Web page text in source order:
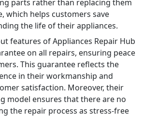
parts rather than replacing them
which helps customers save
the life of their appliances.
features of Appliances Repair Hub
on all repairs, ensuring peace
This guarantee reflects the
in their workmanship and
satisfaction. Moreover, their
model ensures that there are no
the repair process as stress-free